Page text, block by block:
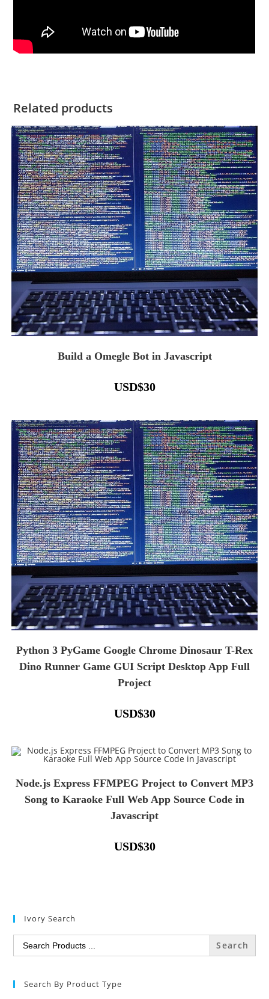
Related products
Build a Omegle Bot in Javascript
USD$30
Python 3 PyGame Google Chrome Dinosaur T-Rex
Dino Runner Game GUI Script Desktop App Full
Project
USD$30
Node.js Express FFMPEG Project to Convert MP3
Song to Karaoke Full Web App Source Code in
Javascript
USD$30
Ivory Search
Search
for:
Search By Product Type